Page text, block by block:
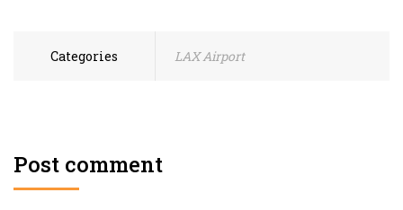
Categories LAX Airport
Post comment